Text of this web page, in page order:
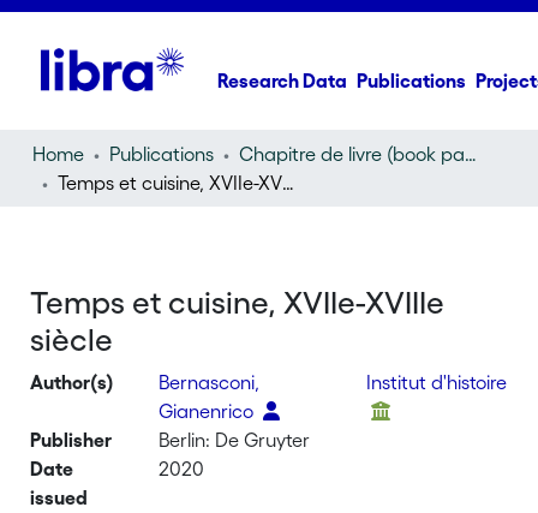
Research Data Publications
Home Publications
Chapitre de livre (book part)
Temps et cuisine, XVIIe-XVIIIe siècle
Temps et cuisine, XVIIe-XVIIIe
siècle
Author(s)
Bernasconi,
Gianenrico
Institut d'histoire
Publisher
Berlin: De Gruyter
Date
issued
2020